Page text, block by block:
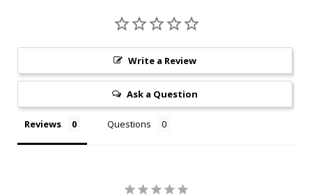
Write a Review
Ask a Question
Reviews Questions